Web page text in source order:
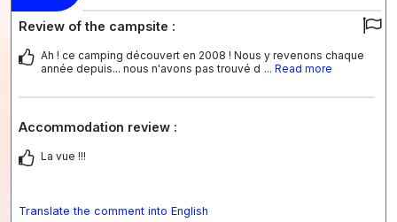
Review of the campsite :
Ah ! ce camping découvert en 2008 ! Nous y revenons chaque
année depuis... nous n'avons pas trouvé d ... Read more
Accommodation review :
La vue !!!
Translate the comment into English